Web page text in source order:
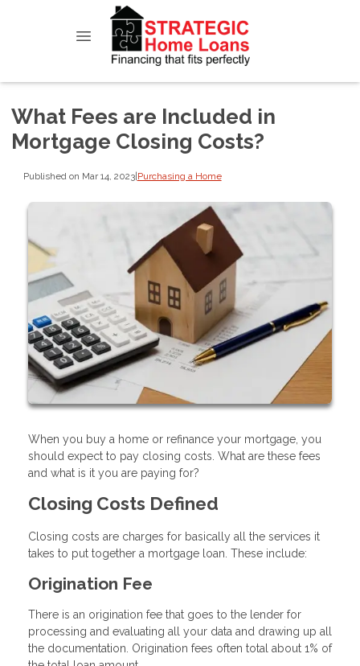
What Fees are Included in
Mortgage Closing Costs?
Published on Mar 14, 2023|Purchasing a Home
When you buy a home or refinance your mortgage, you
should expect to pay closing costs. What are these fees
and what is it you are paying for?
Closing Costs Defined
Closing costs are charges for basically all the services it
takes to put together a mortgage loan. These include:
Origination Fee
There is an origination fee that goes to the lender for
processing and evaluating all your data and drawing up all
the documentation. Origination fees often total about 1% of